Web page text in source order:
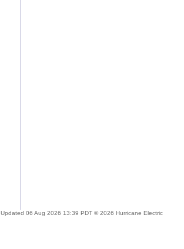
Updated 06 Aug 2026 13:39 PDT © 2026 Hurricane Electric